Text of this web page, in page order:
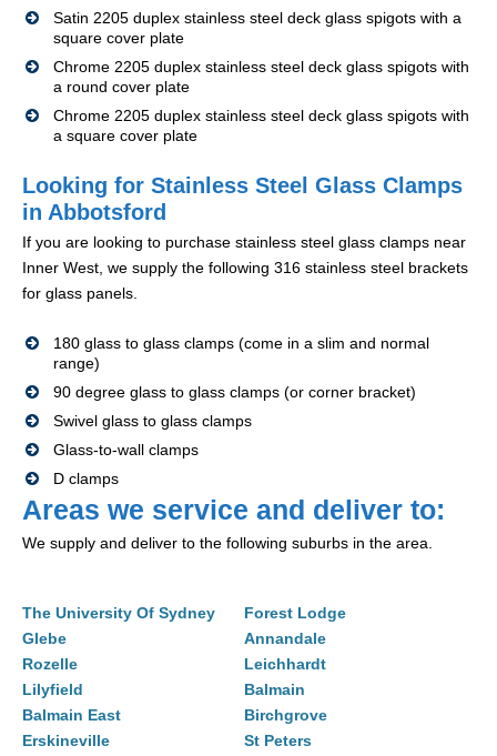
Satin 2205 duplex stainless steel deck glass spigots with a
square cover plate
Chrome 2205 duplex stainless steel deck glass spigots with
a round cover plate
Chrome 2205 duplex stainless steel deck glass spigots with
a square cover plate
Looking for Stainless Steel Glass Clamps
in Abbotsford
If you are looking to purchase stainless steel glass clamps near
Inner West, we supply the following 316 stainless steel brackets
for glass panels.
180 glass to glass clamps (come in a slim and normal
range)
90 degree glass to glass clamps (or corner bracket)
Swivel glass to glass clamps
Glass-to-wall clamps
D clamps
Areas we service and deliver to:
We supply and deliver to the following suburbs in the area.
The University Of Sydney
Forest Lodge
Glebe
Annandale
Rozelle
Leichhardt
Lilyfield
Balmain
Balmain East
Birchgrove
Erskineville
St Peters